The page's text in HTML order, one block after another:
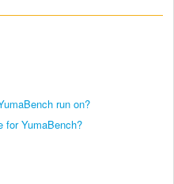
run on?
for YumaBench?